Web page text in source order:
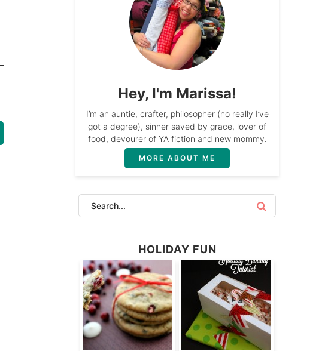
Hey, I'm Marissa!
I’m an auntie, crafter, philosopher (no really I’ve
got a degree), sinner saved by grace, lover of
food, devourer of YA fiction and new mommy.
MORE ABOUT ME
HOLIDAY FUN